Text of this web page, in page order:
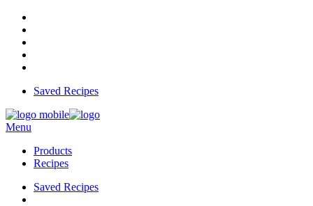
Saved Recipes
Menu
Products
Recipes
Saved Recipes